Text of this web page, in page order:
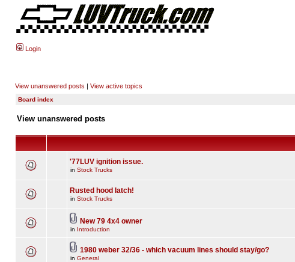
Login
View unanswered posts | View active topics
Board index
View unanswered posts
'77LUV ignition issue.
in Stock Trucks
Rusted hood latch!
in Stock Trucks
New 79 4x4 owner
in Introduction
1980 weber 32/36 - which vacuum lines should stay/go?
in General